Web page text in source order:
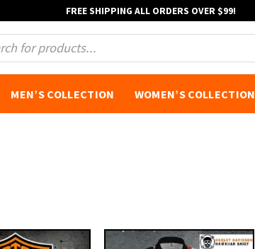
FREE SHIPPING ALL ORDERS OVER $99!
MEN’S COLLECTION WOMEN’S COLLECTION